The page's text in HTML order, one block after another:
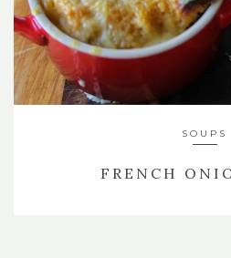
SOUPS
FRENCH